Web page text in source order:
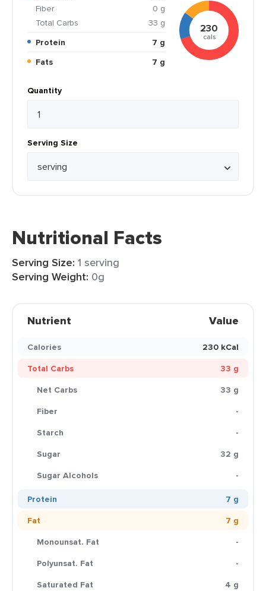
Fiber
0 g
Total Carbs
33 g
Protein
7 g
Fats
7 g
230
cals
Quantity
Serving Size
Nutritional Facts
Serving Size: 1 serving
Serving Weight: 0g
Nutrient Value
Calories
230 kCal
Total Carbs
33 g
Net Carbs
33 g
Fiber
-
Starch
-
Sugar
32 g
Sugar Alcohols
-
Protein
7 g
Fat
7 g
Monounsat. Fat
-
Polyunsat. Fat
-
Saturated Fat
4 g